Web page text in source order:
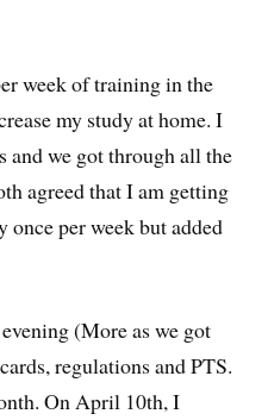
week of training in the
my study at home. I
and we got through all the
agreed that I am getting
once per week but added
(More as we got
regulations and PTS.
On April 10th, I